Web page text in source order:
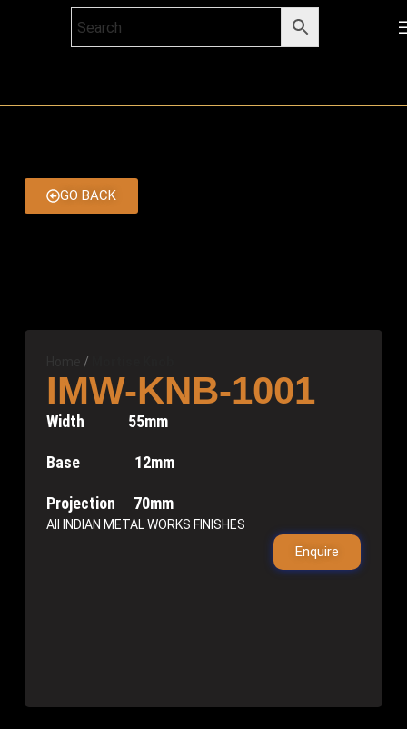
GO BACK
IMW-KNB-1001
Width 55mm
Base 12mm
Projection 70mm
All INDIAN METAL WORKS FINISHES
Enquire